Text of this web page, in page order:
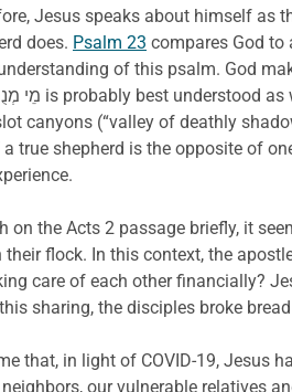
Jesus speaks about himself as
does. Psalm 23 compares God to
of this psalm. God
canyons (“valley of deathly
true shepherd is the opposite of
on the Acts 2 passage briefly, it
flock. In this context, the
care of each other financially?
sharing, the disciples broke bread
that, in light of COVID-19, Jesus
our vulnerable relatives